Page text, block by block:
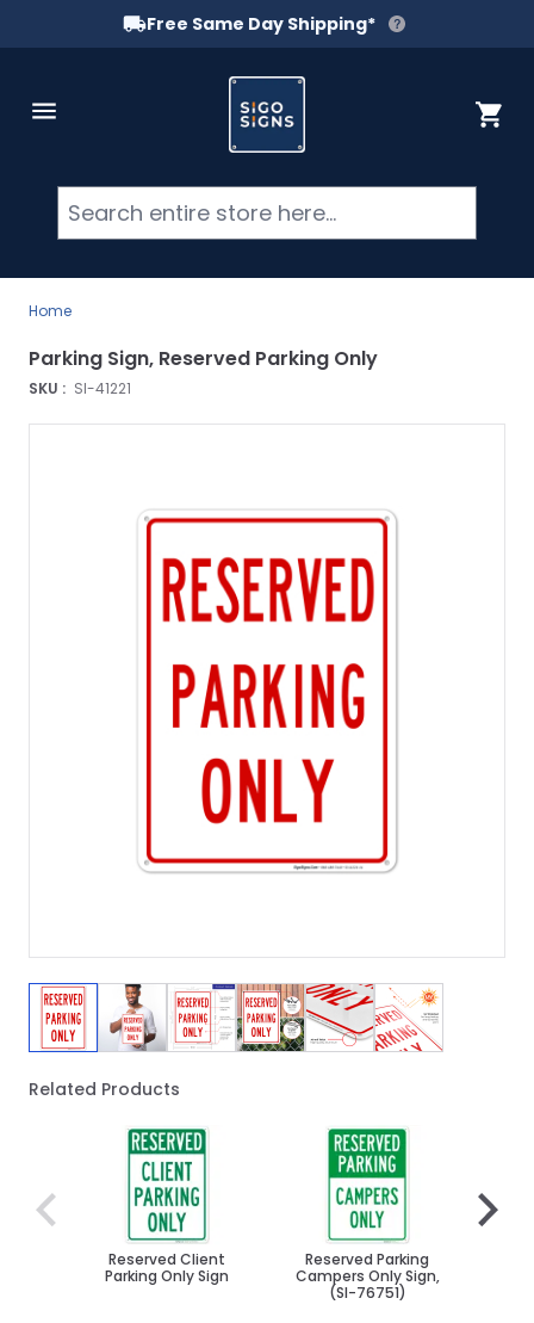
Free Same Day Shipping*
Cart
Home
SKU : SI-41221
Parking Sign, Reserved Parking Only
View larger image
View larger image
View larger image
View larger image
View larger image
View larger
Related Products
Reserved Client
Parking Only Sign
Reserved Parking
Campers Only Sign,
(SI-76751)